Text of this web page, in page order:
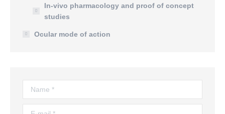
In-vivo pharmacology and proof of concept
studies
Ocular mode of action
Name *
E-mail *